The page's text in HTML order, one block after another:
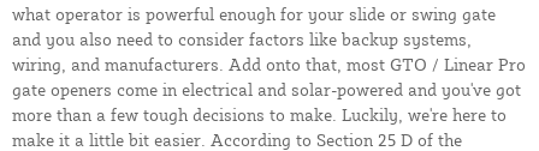
what operator is powerful enough for your slide or swing gate
and you also need to consider factors like backup systems,
wiring, and manufacturers. Add onto that, most GTO / Linear Pro
gate openers come in electrical and solar-powered and you've got
more than a few tough decisions to make. Luckily, we're here to
make it a little bit easier. According to Section 25 D of the